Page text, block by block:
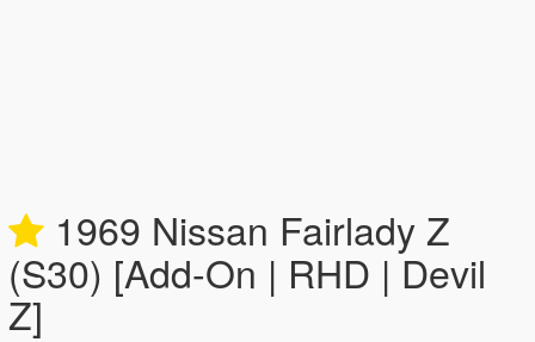
1969 Nissan Fairlady Z
(S30) [Add-On | RHD | Devil
Z]